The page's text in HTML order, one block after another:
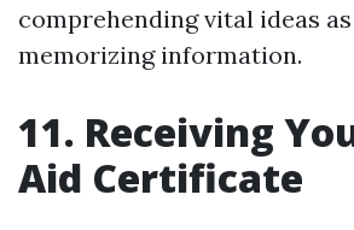
comprehending vital ideas
memorizing information.
11. Receiving
Aid Certificate